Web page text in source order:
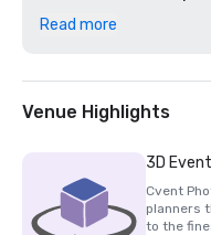
Venue (gold)
Diners' Choice 2024
Diners' Choice 2024
15 Best Spas in the
2nd Best Hotel In
23rd Best Hotel in The
Best Hotels in Berkeley,
Read more
Venue Highlights
3D
Cvent
planners
to the